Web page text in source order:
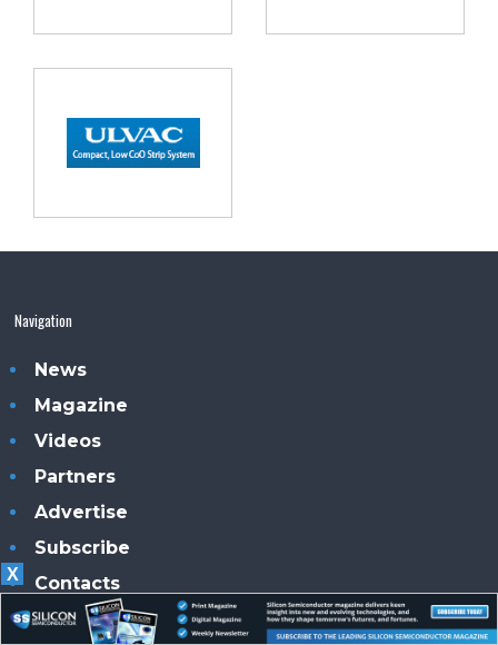
Navigation
News
Magazine
Videos
Partners
Advertise
Subscribe
Contacts
Our magazines
X